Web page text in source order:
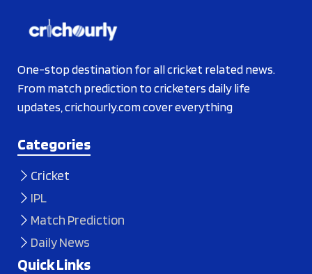
One-stop destination for all cricket related news.
From match prediction to cricketers daily life
updates, crichourly.com cover everything
Categories
Cricket
IPL
Match Prediction
Daily News
Quick Links